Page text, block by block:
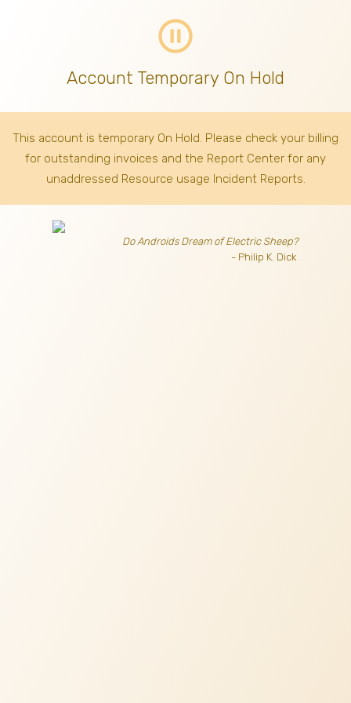
pause_circle_outline
Account Temporary On Hold
This account is temporary On Hold. Please check your billing
for outstanding invoices and the Report Center for any
unaddressed Resource usage Incident Reports.
Do Androids Dream of Electric Sheep?
- Philip K. Dick